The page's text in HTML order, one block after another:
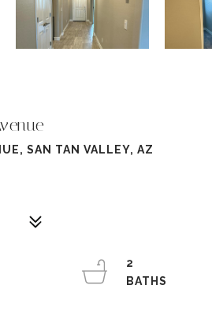
SAN TAN VALLEY, AZ
2